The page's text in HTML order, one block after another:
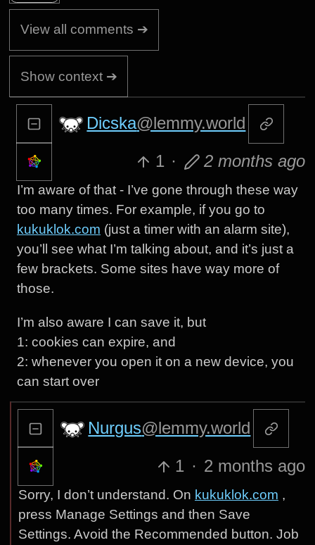
View all comments ➔
Show context ➔
Dicska@lemmy.world
1 · 2 months ago
I’m aware of that - I’ve gone through these way
too many times. For example, if you go to
kukuklok.com (just a timer with an alarm site),
you’ll see what I’m talking about, and it’s just a
few brackets. Some sites have way more of
those.
I’m also aware I can save it, but
1: cookies can expire, and
2: whenever you open it on a new device, you
can start over
Nurgus@lemmy.world
1 · 2 months ago
Sorry, I don’t understand. On kukuklok.com ,
press Manage Settings and then Save
Settings. Avoid the Recommended button. Job